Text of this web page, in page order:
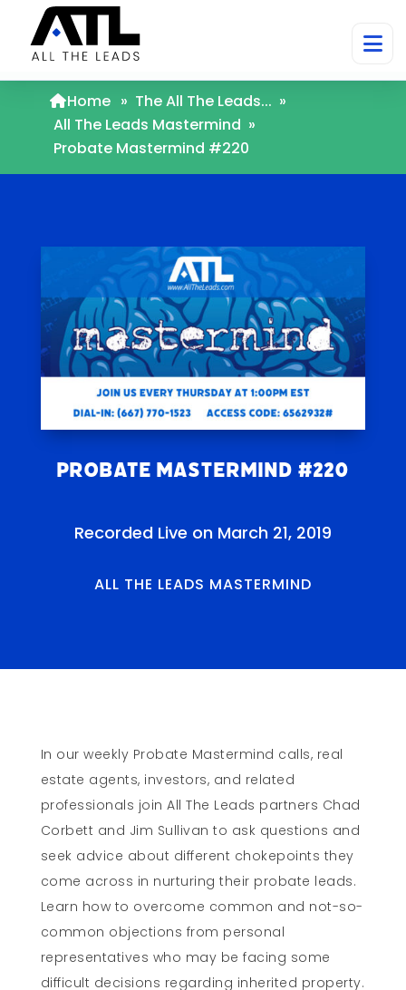
Home » The All The Leads... »
All The Leads Mastermind »
Probate Mastermind #220
Probate Mastermind #220
Recorded Live on March 21, 2019
ALL THE LEADS MASTERMIND
In our weekly Probate Mastermind calls, real
estate agents, investors, and related
professionals join All The Leads partners Chad
Corbett and Jim Sullivan to ask questions and
seek advice about different chokepoints they
come across in nurturing their probate leads.
Learn how to overcome common and not-so-
common objections from personal
representatives who may be facing some
difficult decisions regarding inherited property.